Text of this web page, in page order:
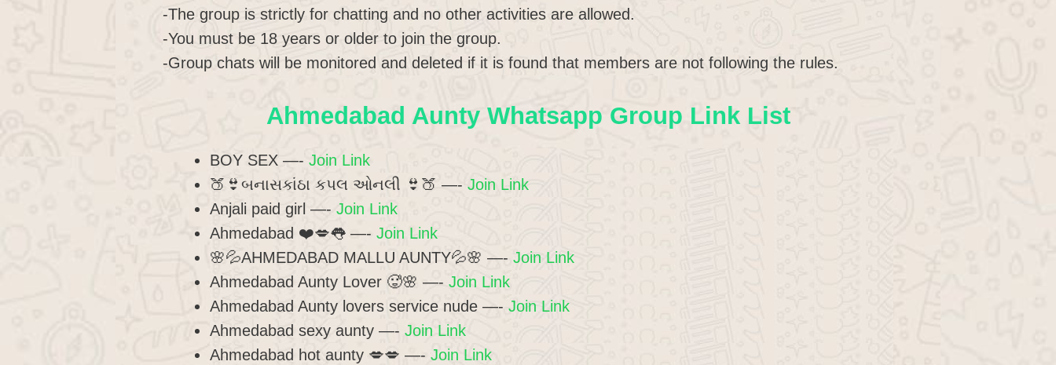
-The group is strictly for chatting and no other activities are allowed.
-You must be 18 years or older to join the group.
-Group chats will be monitored and deleted if it is found that members are not following the rules.
Ahmedabad Aunty Whatsapp Group Link List
BOY SEX —- Join Link
🍑👙બનાસકાંઠા કપલ ઓનલી 👙🍑 —- Join Link
Anjali paid girl —- Join Link
Ahmedabad ❤️💋👅 —- Join Link
🌸💦AHMEDABAD MALLU AUNTY💦🌸 —- Join Link
Ahmedabad Aunty Lover 🥵🌸 —- Join Link
Ahmedabad Aunty lovers service nude —- Join Link
Ahmedabad sexy aunty —- Join Link
Ahmedabad hot aunty 💋💋 —- Join Link